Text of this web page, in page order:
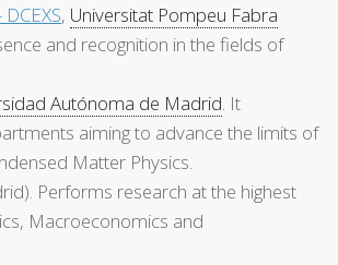
, Universitat Pompeu Fabra
and recognition in the fields of
Autónoma de Madrid. It
aiming to advance the limits of
Matter Physics.
Performs research at the highest
Macroeconomics and